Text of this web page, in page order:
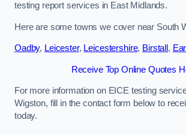
testing report services in East Midlands.
Here are some towns we cover near South
Oadby, Leicester, Leicestershire, Birstall ,
Receive Top Online Quotes
For more information on EICE testing
Wigston, fill in the contact form below to
today.